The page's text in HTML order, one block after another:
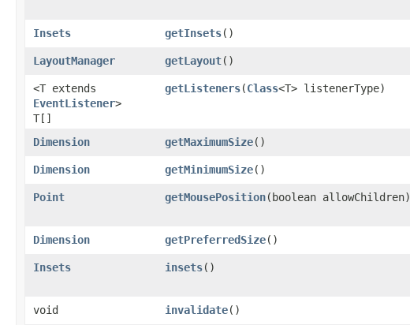
Insets
getInsets()
LayoutManager
getLayout()
<T extends
EventListener>
T[]
getListeners​(Class<T> listenerType)
Dimension getMaximumSize()
Dimension
getMinimumSize()
Point
getMousePosition​(boolean allowChildren)
Dimension
getPreferredSize()
Insets
insets()
void
invalidate()